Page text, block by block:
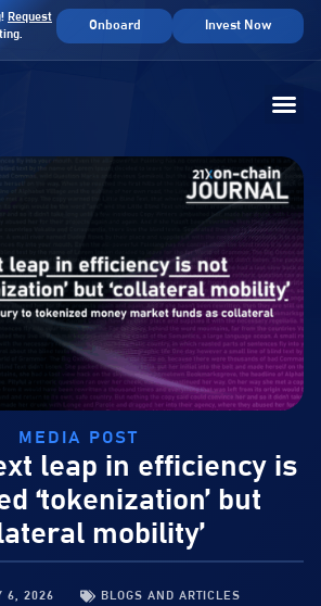
Request
Onboard Invest Now
MEDIA POST
leap in efficiency is
‘tokenization’ but
mobility’
6, 2026 BLOGS AND ARTICLES